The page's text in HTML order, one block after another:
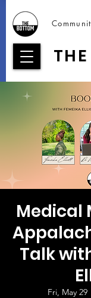
Medical
Talk
Fri, May 29